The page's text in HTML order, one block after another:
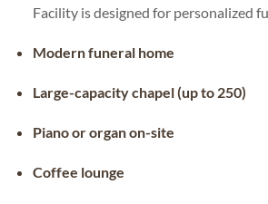
Facility is designed for personalized
Modern funeral home
Large-capacity chapel (up to 250)
Piano or organ on-site
Coffee lounge